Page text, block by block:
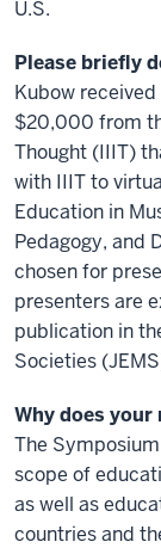
U.S.
Please briefly
Kubow
$20,000 from
Thought (IIIT)
with IIIT to
Education in
Pedagogy, and
chosen for
presenters are
publication in
Societies
Why does
The
scope of
as well as
countries and